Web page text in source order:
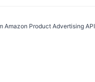
Product Advertising API